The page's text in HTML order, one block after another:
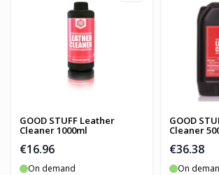
GOOD STUFF Leather
Cleaner 1000ml
€16.96
On demand
GOOD
Cleaner
€36.38
On